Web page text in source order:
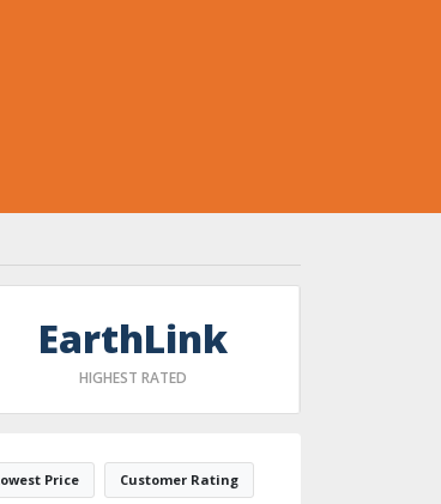
EarthLink
HIGHEST RATED
Price Customer Rating